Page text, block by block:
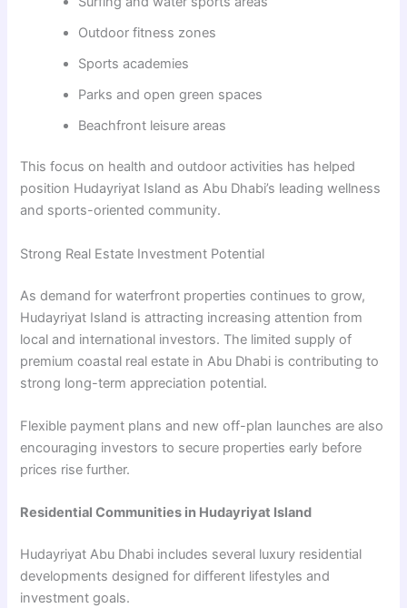
Outdoor fitness zones
Sports academies
Parks and open green spaces
Beachfront leisure areas
This focus on health and outdoor activities has helped
position Hudayriyat Island as Abu Dhabi’s leading wellness
and sports-oriented community.
Strong Real Estate Investment Potential
As demand for waterfront properties continues to grow,
Hudayriyat Island is attracting increasing attention from
local and international investors. The limited supply of
premium coastal real estate in Abu Dhabi is contributing to
strong long-term appreciation potential.
Flexible payment plans and new off-plan launches are also
encouraging investors to secure properties early before
prices rise further.
Residential Communities in Hudayriyat Island
Hudayriyat Abu Dhabi includes several luxury residential
developments designed for different lifestyles and
investment goals.